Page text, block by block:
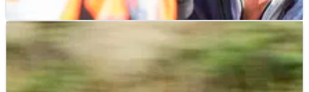
MOTOGP 29/06/25
“No deadline” for 2026 Honda MotoGP rider
negotiations amid Jorge Martin rumours